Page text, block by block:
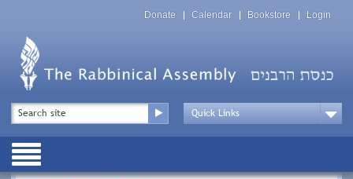
Top
Menu
Donate Calendar Bookstore Login
Top
Menu
Drop
Public